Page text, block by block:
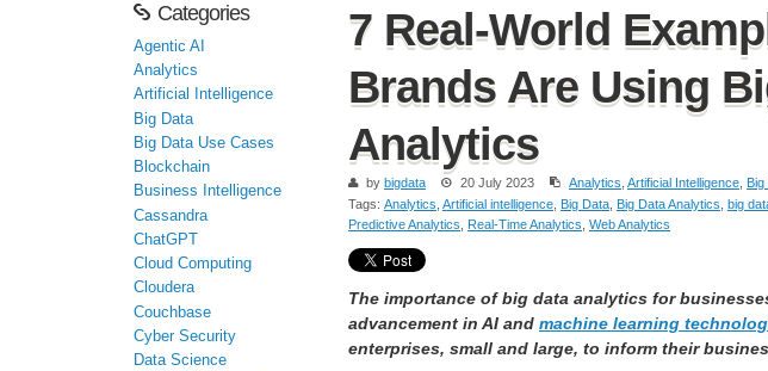
7 Real-World
Brands Are Using
Analytics
by bigdata 20 July 2023 Analytics Artificial Intelligence Big
Tags: Analytics Artificial intelligence Big Data Big Data Analytics big
Predictive Analytics
Real-Time Analytics Web Analytics
The importance of big data analytics for
advancement in AI and machine learning
enterprises, small and large, to inform their
Categories
Agentic AI
Analytics
Artificial Intelligence
Big Data
Big Data Use Cases
Blockchain
Business Intelligence
Cassandra
ChatGPT
Cloud Computing
Cloudera
Couchbase
Cyber Security
Data Science